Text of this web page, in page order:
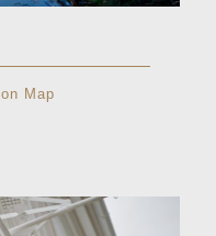
Map